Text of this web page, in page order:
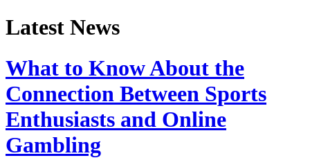
Latest News
What to Know About the
Connection Between Sports
Enthusiasts and Online
Gambling